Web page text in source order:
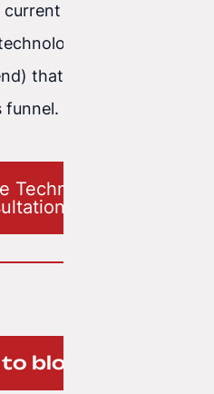
website and
solutions
that will seal your
funnel.
Technology
blog